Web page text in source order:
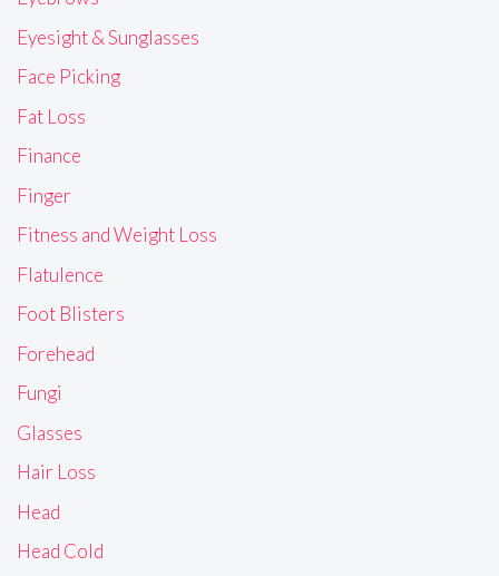
Eyesight & Sunglasses
Face Picking
Fat Loss
Finance
Finger
Fitness and Weight Loss
Flatulence
Foot Blisters
Forehead
Fungi
Glasses
Hair Loss
Head
Head Cold